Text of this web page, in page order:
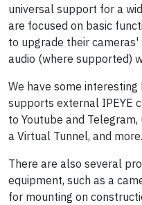
universal support for a
are focused on basic
to upgrade their
audio (where supported)
We have some
supports external IPEYE
to Youtube and Telegram,
a Virtual Tunnel, and more.
There are also several
equipment, such as a
for mounting on